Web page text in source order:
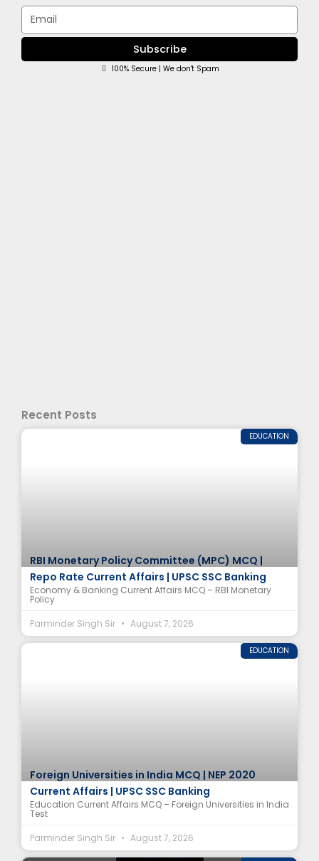
Email
Subscribe
100% Secure | We don't Spam
Recent Posts
EDUCATION
RBI Monetary Policy Committee (MPC) MCQ |
Repo Rate Current Affairs | UPSC SSC Banking
Economy & Banking Current Affairs MCQ – RBI Monetary
Policy
Parminder Singh Sir
August 7, 2026
EDUCATION
Foreign Universities in India MCQ | NEP 2020
Current Affairs | UPSC SSC Banking
Education Current Affairs MCQ – Foreign Universities in India
Test
Parminder Singh Sir
August 7, 2026